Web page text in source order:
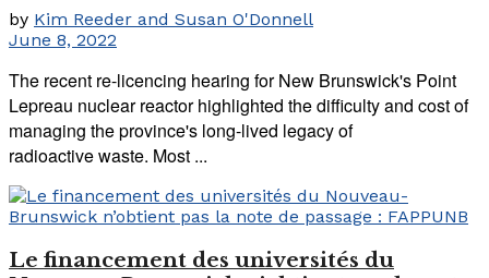
by Kim Reeder and Susan O'Donnell
June 8, 2022
The recent re-licencing hearing for New Brunswick's Point
Lepreau nuclear reactor highlighted the difficulty and cost of
managing the province's long-lived legacy of
radioactive waste. Most ...
Le financement des universités du